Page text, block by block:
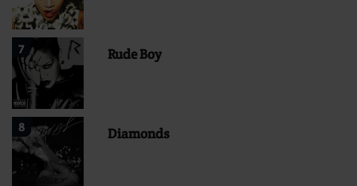
7 Rude Boy
8 Diamonds